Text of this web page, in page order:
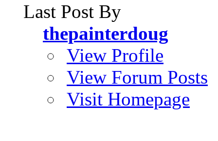
Last Post By
thepainterdoug
View Profile
View Forum Posts
Visit Homepage